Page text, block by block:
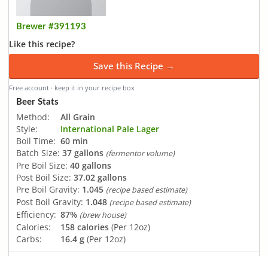
Brewer #391193
Like this recipe?
Save this Recipe →
Free account · keep it in your recipe box
Beer Stats
Method:
All Grain
Style:
International Pale Lager
Boil Time: 60 min
Batch Size: 37 gallons (fermentor volume)
Pre Boil Size: 40 gallons
Post Boil Size: 37.02 gallons
Pre Boil Gravity: 1.045 (recipe based estimate)
Post Boil Gravity: 1.048 (recipe based estimate)
Efficiency: 87% (brew house)
Calories: 158 calories (Per 12oz)
Carbs:
16.4 g (Per 12oz)